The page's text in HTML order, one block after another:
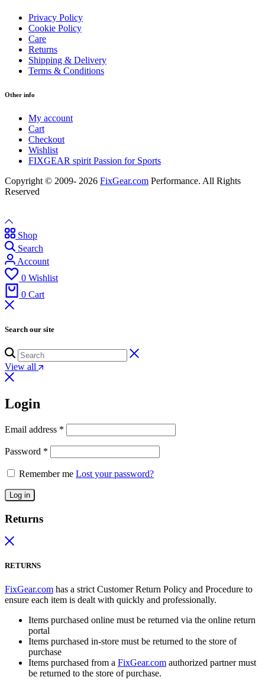
Privacy Policy
Cookie Policy
Care
Returns
Shipping & Delivery
Terms & Conditions
Other info
My account
Cart
Checkout
Wishlist
FIXGEAR spirit Passion for Sports
Copyright © 2009- 2026 FixGear.com Performance. All Rights
Reserved
Shop
Search
Account
0 Wishlist
0 Cart
Search our site
View all
Login
Email address *
Password *
Remember me Lost your password?
Log in
Returns
RETURNS
FixGear.com has a strict Customer Return Policy and Procedure to
ensure each item is dealt with quickly and professionally.
Items purchased online must be returned via the online return
portal
Items purchased in-store must be returned to the store of
purchase
Items purchased from a FixGear.com authorized partner must
be returned to the store of purchase.